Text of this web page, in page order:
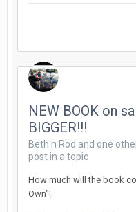
NEW BOOK on
BIGGER!!!
Beth n Rod and one
post in a topic
How much will the book
Own"!